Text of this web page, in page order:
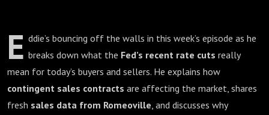
E ddie’s bouncing off the walls in this week’s episode as he
breaks down what the Fed’s recent rate cuts really
mean for today’s buyers and sellers. He explains how
contingent sales contracts are affecting the market, shares
fresh sales data from Romeoville, and discusses why